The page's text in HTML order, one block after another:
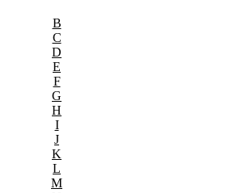
B
C
D
E
F
G
H
I
J
K
L
M